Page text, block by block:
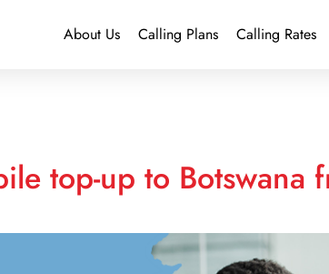
About Us Calling Plans Calling Rates
top-up to Botswana